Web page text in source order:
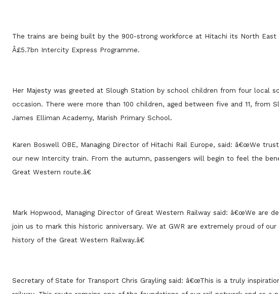
The trains are being built by the 900-strong workforce at Hitachi its North
Â£5.7bn Intercity Express Programme.
Her Majesty was greeted at Slough Station by school children from four local
occasion. There were more than 100 children, aged between five and 11, from
James Elliman Academy, Marish Primary School.
Karen Boswell OBE, Managing Director of Hitachi Rail Europe, said: â€œWe
our new Intercity train. From the autumn, passengers will begin to feel the
Great Western route.â€
Mark Hopwood, Managing Director of Great Western Railway said: â€œWe are
join us to mark this historic anniversary. We at GWR are extremely proud of
history of the Great Western Railway.â€
Secretary of State for Transport Chris Grayling said: â€œThis is a truly